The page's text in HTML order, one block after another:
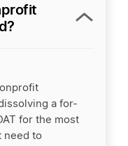
a for-
for the most
need to